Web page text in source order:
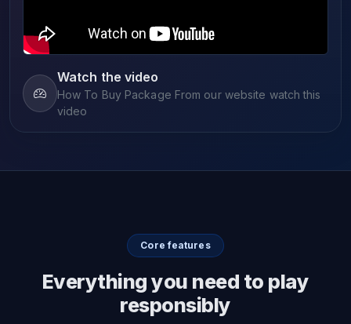
Watch the video
How To Buy Package From our website watch this
video
Core features
Everything you need to play
responsibly